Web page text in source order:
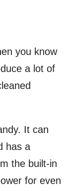
you know
a lot of
It can
has a
the built-in
for even